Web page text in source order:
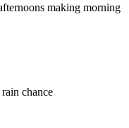
making morning
chance